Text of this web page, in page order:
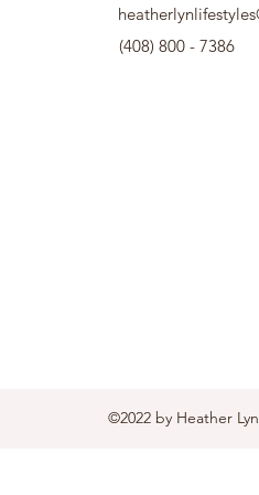
(408) 800 - 7386
©2022 by Heather